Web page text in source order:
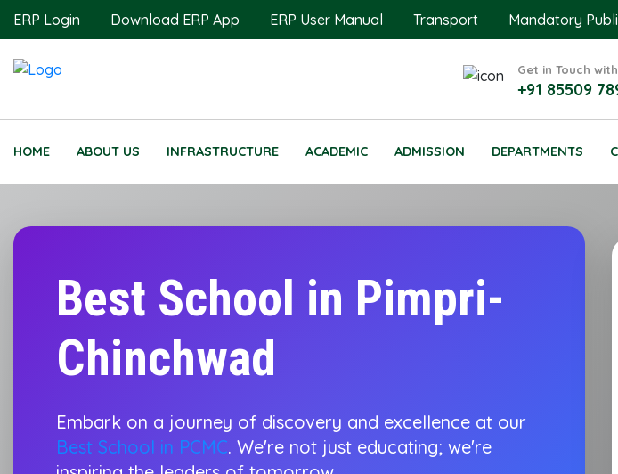
ERP Login Download ERP App ERP User Manual Transport Mandatory
Get in Touch
+91 85509
HOME ABOUT US INFRASTRUCTURE ACADEMIC ADMISSION DEPARTMENTS
Best School in Pimpri-
Chinchwad
Embark on a journey of discovery and excellence at our
Best School in PCMC. We're not just educating; we're